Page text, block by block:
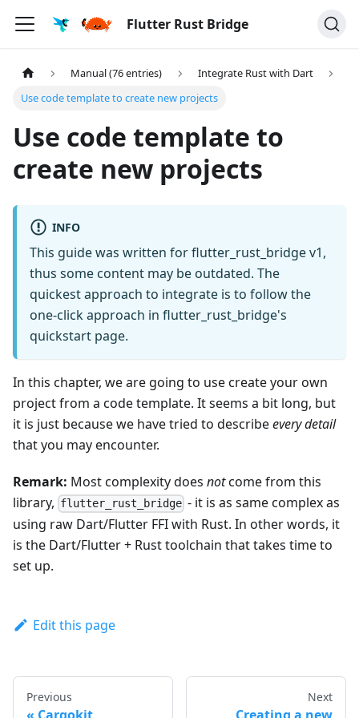
Flutter Rust Bridge
Manual (76 entries)
Integrate Rust with Dart
Use code template to create new projects
Use code template to
create new projects
INFO
This guide was written for flutter_rust_bridge v1,
thus some content may be outdated. The
quickest approach to integrate is to follow the
one-click approach in flutter_rust_bridge's
quickstart page.
In this chapter, we are going to use create your own
project from a code template. It seems a bit long, but
it is just because we have tried to describeevery detail
that you may encounter.
Remark: Most complexity does notcome from this
library, flutter_rust_bridge - it is as same complex as
using raw Dart/Flutter FFI with Rust. In other words, it
is the Dart/Flutter + Rust toolchain that takes time to
set up.
Edit this page
Previous Next